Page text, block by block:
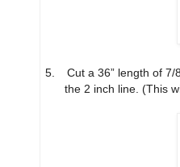
5.
Cut a 36” length of
the 2 inch line. (This